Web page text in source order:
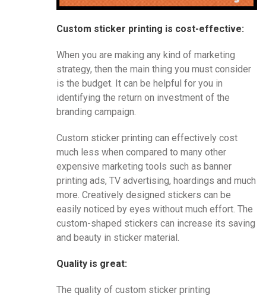
Custom sticker printing is cost-effective:
When you are making any kind of marketing
strategy, then the main thing you must consider
is the budget. It can be helpful for you in
identifying the return on investment of the
branding campaign.
Custom sticker printing can effectively cost
much less when compared to many other
expensive marketing tools such as banner
printing ads, TV advertising, hoardings and much
more. Creatively designed stickers can be
easily noticed by eyes without much effort. The
custom-shaped stickers can increase its saving
and beauty in sticker material.
Quality is great:
The quality of custom sticker printing